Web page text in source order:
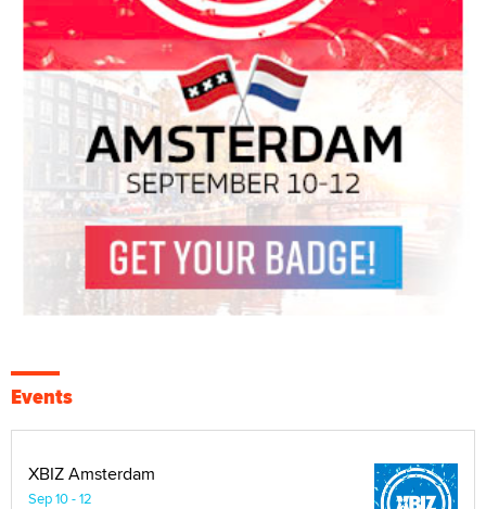
Events
XBIZ Amsterdam
Sep 10 - 12